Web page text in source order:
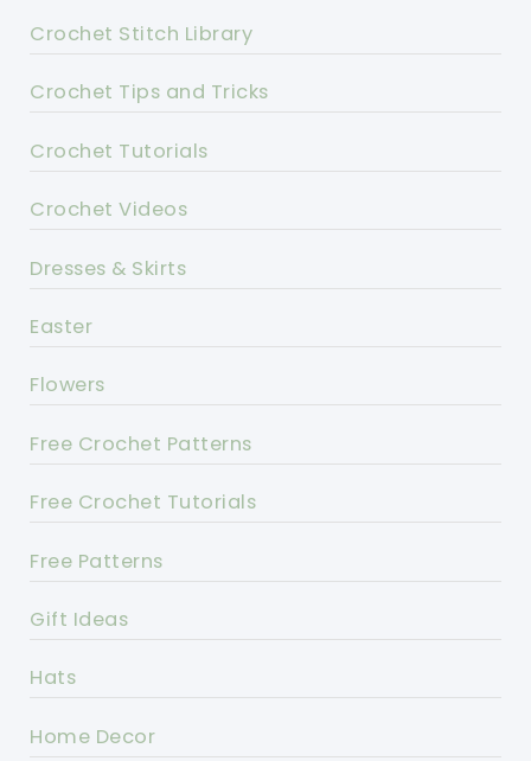
Crochet Stitch Library
Crochet Tips and Tricks
Crochet Tutorials
Crochet Videos
Dresses & Skirts
Easter
Flowers
Free Crochet Patterns
Free Crochet Tutorials
Free Patterns
Gift Ideas
Hats
Home Decor